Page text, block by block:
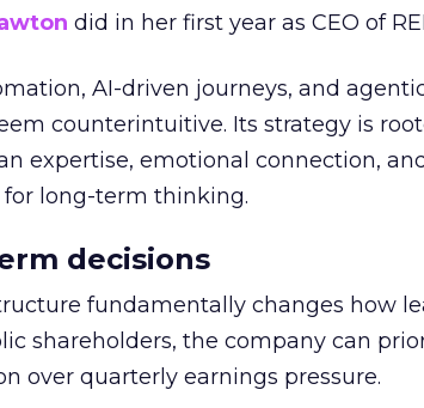
did in her first year as CEO of
AI-driven journeys, and
counterintuitive. Its strategy is
expertise, emotional connection,
long-term thinking.
decisions
fundamentally changes how
shareholders, the company can
over quarterly earnings pressure.